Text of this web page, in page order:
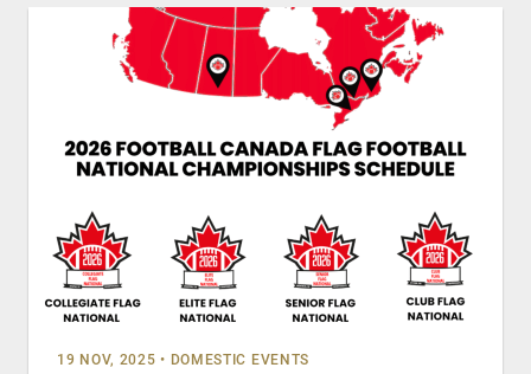
19 NOV, 2025 • DOMESTIC EVENTS